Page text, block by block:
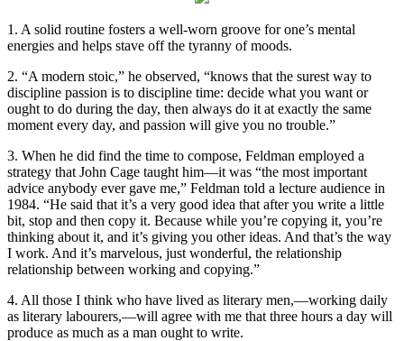
1. A solid routine fosters a well-worn groove for one’s mental
energies and helps stave off the tyranny of moods.
2. “A modern stoic,” he observed, “knows that the surest way to
discipline passion is to discipline time: decide what you want or
ought to do during the day, then always do it at exactly the same
moment every day, and passion will give you no trouble.”
3. When he did find the time to compose, Feldman employed a
strategy that John Cage taught him—it was “the most important
advice anybody ever gave me,” Feldman told a lecture audience in
1984. “He said that it’s a very good idea that after you write a little
bit, stop and then copy it. Because while you’re copying it, you’re
thinking about it, and it’s giving you other ideas. And that’s the way
I work. And it’s marvelous, just wonderful, the relationship
relationship between working and copying.”
4. All those I think who have lived as literary men,—working daily
as literary labourers,—will agree with me that three hours a day will
produce as much as a man ought to write.